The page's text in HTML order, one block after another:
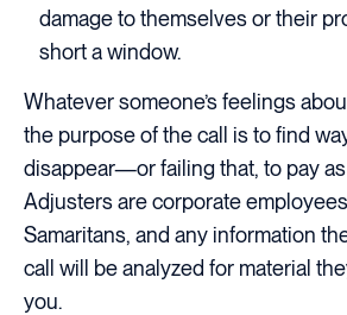
damage to themselves or their
short a window.
Whatever someone’s feelings
the purpose of the call is to find
disappear—or failing that, to pay
Adjusters are corporate
Samaritans, and any information
call will be analyzed for material
you.